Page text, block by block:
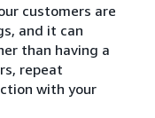
customers are
and it can
than having a
repeat
with your